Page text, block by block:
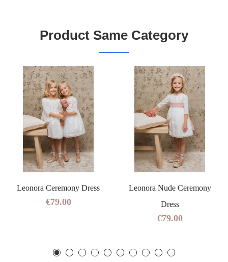
Product Same Category
Leonora Ceremony Dress
€79.00
Leonora Nude Ceremony
Dress
€79.00